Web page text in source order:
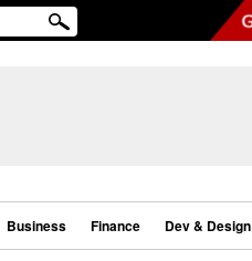
Business Finance Dev & Design